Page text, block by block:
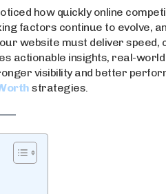
how quickly online
factors continue to evolve,
website must deliver speed,
actionable insights, real-world
visibility and better
strategies.